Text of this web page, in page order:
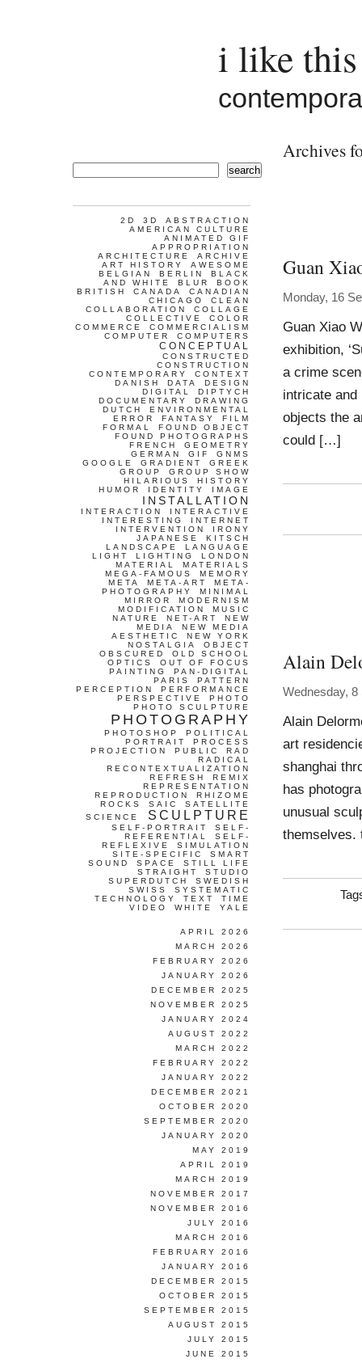
i like
Archives
Guan
Monday, 16
Guan Xiao
exhibition,
a crime
intricate
objects the
could […]
Alain
Wednesday, 8
Alain
art
shanghai
has
unusual
search
2D 3D
ABSTRACTION
AMERICAN CULTURE
ANIMATED GIF
APPROPRIATION
ARCHITECTURE
ARCHIVE
ART HISTORY
AWESOME
BELGIAN
BERLIN
BLACK
AND WHITE
BLUR
BOOK
BRITISH
CANADA
CANADIAN
CHICAGO
CLEAN
COLLABORATION
COLLAGE
COLLECTIVE
COLOR
COMMERCE
COMMERCIALISM
COMPUTER
COMPUTERS
CONCEPTUAL
CONSTRUCTED
CONSTRUCTION
CONTEMPORARY
CONTEXT
DANISH
DATA
DESIGN
DIGITAL
DIPTYCH
DOCUMENTARY
DRAWING
DUTCH
ENVIRONMENTAL
ERROR
FANTASY
FILM
FORMAL
FOUND OBJECT
FOUND PHOTOGRAPHS
FRENCH
GEOMETRY
GERMAN
GIF
GNMS
GOOGLE
GRADIENT
GREEK
GROUP
GROUP SHOW
HILARIOUS
HISTORY
HUMOR
IDENTITY IMAGE
INSTALLATION
INTERACTION
INTERACTIVE
INTERESTING
INTERNET
INTERVENTION
IRONY
JAPANESE
KITSCH
LANDSCAPE
LANGUAGE
LIGHT
LIGHTING
LONDON
MATERIAL
MATERIALS
MEGA-FAMOUS
MEMORY
META
META-ART
META-
PHOTOGRAPHY
MINIMAL
MIRROR
MODERNISM
MODIFICATION
MUSIC
NATURE
NET-ART
NEW
MEDIA
NEW MEDIA
AESTHETIC
NEW YORK
NOSTALGIA
OBJECT
OBSCURED
OLD SCHOOL
OPTICS
OUT OF FOCUS
PAINTING
PAN-DIGITAL
PARIS
PATTERN
PERCEPTION
PERFORMANCE
PERSPECTIVE
PHOTO
PHOTO SCULPTURE
PHOTOGRAPHY
PHOTOSHOP
POLITICAL
PORTRAIT
PROCESS
PROJECTION
PUBLIC
RAD
RADICAL
RECONTEXTUALIZATION
REFRESH
REMIX
REPRESENTATION
REPRODUCTION
RHIZOME
ROCKS
SAIC
SATELLITE
SCIENCE
SCULPTURE
SELF-PORTRAIT
SELF-
REFERENTIAL
SELF-
REFLEXIVE
SIMULATION
SITE-SPECIFIC
SMART
SOUND
SPACE
STILL LIFE
STRAIGHT
STUDIO
SUPERDUTCH
SWEDISH
SWISS
SYSTEMATIC
TECHNOLOGY
TEXT
TIME
VIDEO
WHITE YALE
APRIL 2026
MARCH 2026
FEBRUARY 2026
JANUARY 2026
DECEMBER 2025
NOVEMBER 2025
JANUARY 2024
AUGUST 2022
MARCH 2022
FEBRUARY 2022
JANUARY 2022
DECEMBER 2021
OCTOBER 2020
SEPTEMBER 2020
JANUARY 2020
MAY 2019
APRIL 2019
MARCH 2019
NOVEMBER 2017
NOVEMBER 2016
JULY 2016
MARCH 2016
FEBRUARY 2016
JANUARY 2016
DECEMBER 2015
OCTOBER 2015
SEPTEMBER 2015
AUGUST 2015
JULY 2015
JUNE 2015